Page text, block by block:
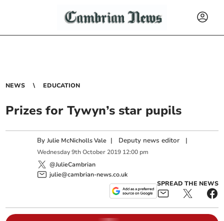
NEWS EDUCATION
Prizes for Tywyn’s star pupils
ByJulie McNicholls Vale | Deputy news editor |
Wednesday 9th October 2019 12:00 pm
@JulieCambrian
julie@cambrian-news.co.uk
SPREAD THE NEWS